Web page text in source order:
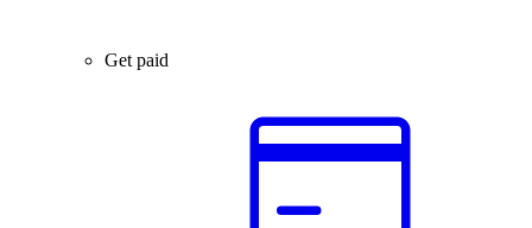
Get paid